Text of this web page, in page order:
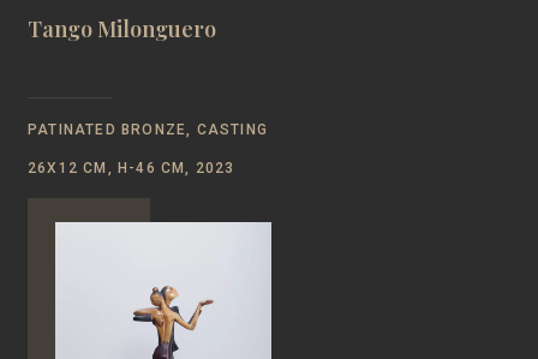
Tango Milonguero
PATINATED BRONZE, CASTING
26Х12 CM, Н-46 CM, 2023